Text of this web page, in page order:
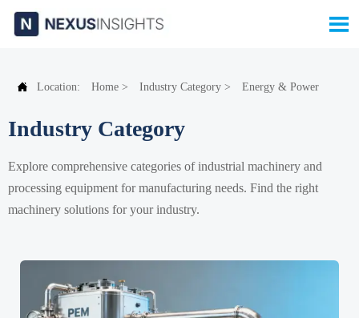

 Location: Home > Industry Category > Energy & Power
Industry Category
Explore comprehensive categories of industrial machinery and
processing equipment for manufacturing needs. Find the right
machinery solutions for your industry.